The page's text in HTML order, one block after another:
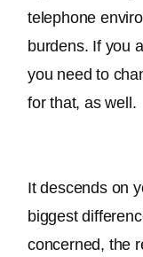
telephone
burdens. If you
you need to
for that, as well.
It descends on
biggest
concerned, the